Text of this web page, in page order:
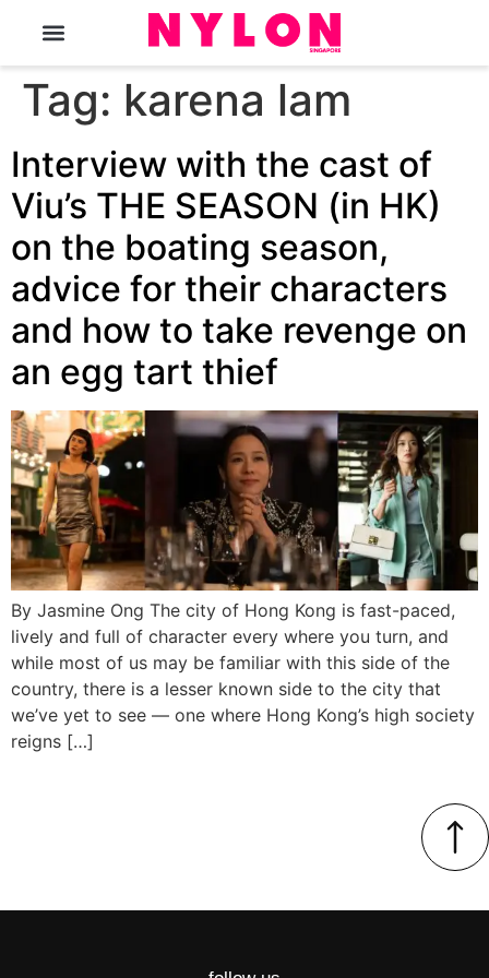
Tag: karena lam
Interview with the cast of
Viu’s THE SEASON (in HK)
on the boating season,
advice for their characters
and how to take revenge on
an egg tart thief
By Jasmine Ong The city of Hong Kong is fast-paced,
lively and full of character every where you turn, and
while most of us may be familiar with this side of the
country, there is a lesser known side to the city that
we’ve yet to see — one where Hong Kong’s high society
reigns […]